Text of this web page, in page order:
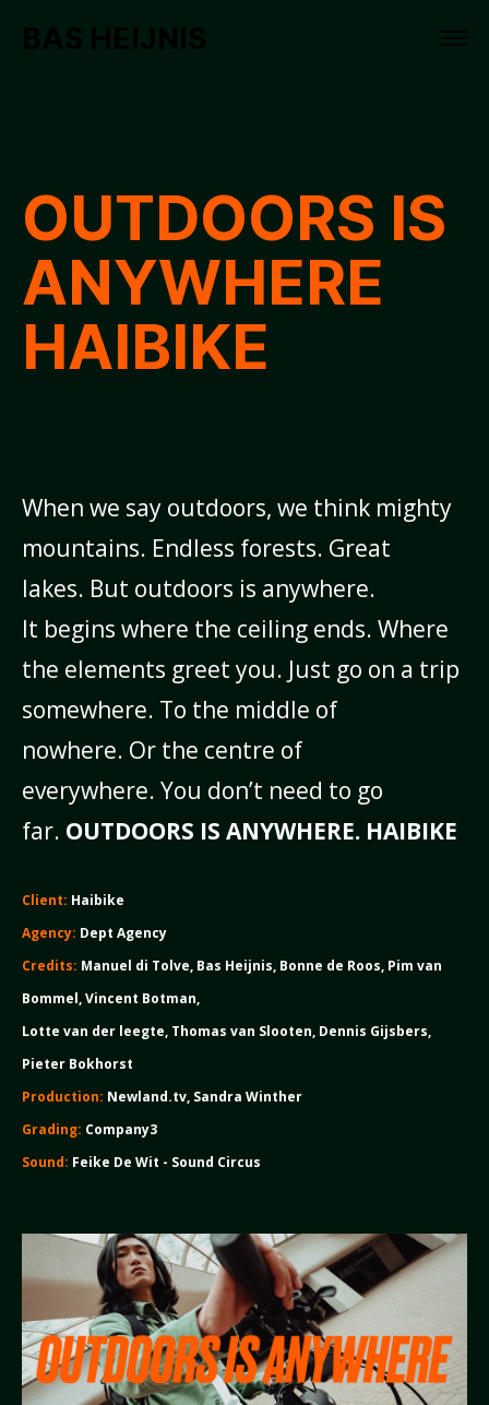
OUTDOORS IS
ANYWHERE
HAIBIKE
When we say outdoors, we think mighty
mountains. Endless forests. Great
lakes. But outdoors is anywhere.
It begins where the ceiling ends. Where
the elements greet you. Just go on a trip
somewhere. To the middle of
nowhere. Or the centre of
everywhere. You don’t need to go
far. OUTDOORS IS ANYWHERE. HAIBIKE
Client: Haibike
Agency: Dept Agency
Credits: Manuel di Tolve, Bas Heijnis, Bonne de Roos, Pim van
Bommel, Vincent Botman,
Lotte van der leegte, Thomas van Slooten, Dennis Gijsbers,
Pieter Bokhorst
Production: Newland.tv, Sandra Winther
Grading: Company3
Sound: Feike De Wit - Sound Circus